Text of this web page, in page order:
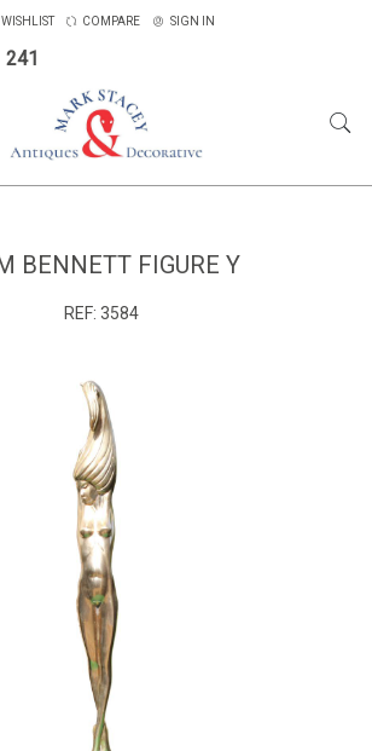
241
WISHLIST COMPARE SIGN IN
BENNETT FIGURE Y
REF: 3584